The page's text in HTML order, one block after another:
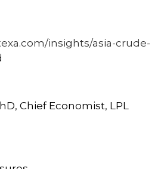
insights/asia-crude-
Chief Economist, LPL